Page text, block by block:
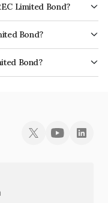
Limited Bond?
Bond?
AAA, CARE AAA,
issuer's creditworthiness
Bond?